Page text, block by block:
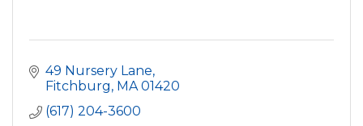
49 Nursery Lane
Fitchburg MA 01420
(617) 204-3600